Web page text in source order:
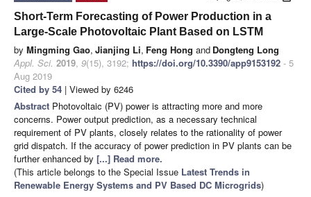
Short-Term Forecasting of Power Production in a
Large-Scale Photovoltaic Plant Based on LSTM
by Mingming Gao, Jianjing Li, Feng Hong and Dongteng Long
Appl. Sci. 2019, 9(15), 3192; https://doi.org/10.3390/app9153192 - 5
Aug 2019
Cited by 54 | Viewed by 6246
Abstract Photovoltaic (PV) power is attracting more and more
concerns. Power output prediction, as a necessary technical
requirement of PV plants, closely relates to the rationality of power
grid dispatch. If the accuracy of power prediction in PV plants can be
further enhanced by [...] Read more.
(This article belongs to the Special Issue Latest Trends in
Renewable Energy Systems and PV Based DC Microgrids)